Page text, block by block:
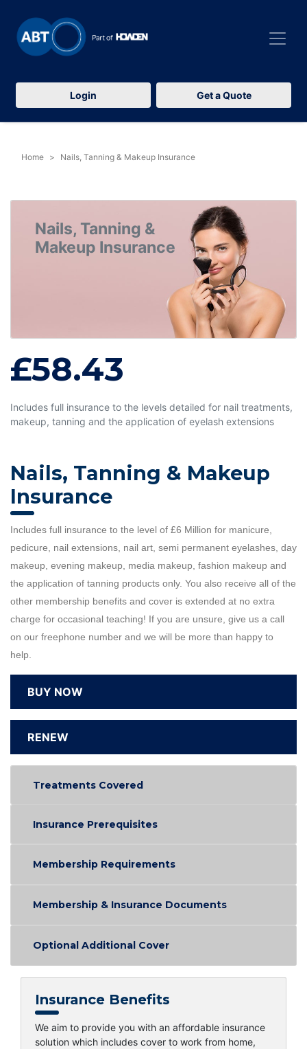
Login Get a Quote
Home Nails, Tanning & Makeup Insurance
Nails, Tanning &
Makeup Insurance
£58.43
Includes full insurance to the levels detailed for nail treatments,
makeup, tanning and the application of eyelash extensions
Nails, Tanning & Makeup
Insurance
Includes full insurance to the level of £6 Million for manicure,
pedicure, nail extensions, nail art, semi permanent eyelashes, day
makeup, evening makeup, media makeup, fashion makeup and
the application of tanning products only. You also receive all of the
other membership benefits and cover is extended at no extra
charge for occasional teaching! If you are unsure, give us a call
on our freephone number and we will be more than happy to
help.
BUY NOW
RENEW
Treatments Covered
Insurance Prerequisites
Membership Requirements
Membership & Insurance Documents
Optional Additional Cover
Insurance Benefits
We aim to provide you with an affordable insurance
solution which includes cover to work from home,